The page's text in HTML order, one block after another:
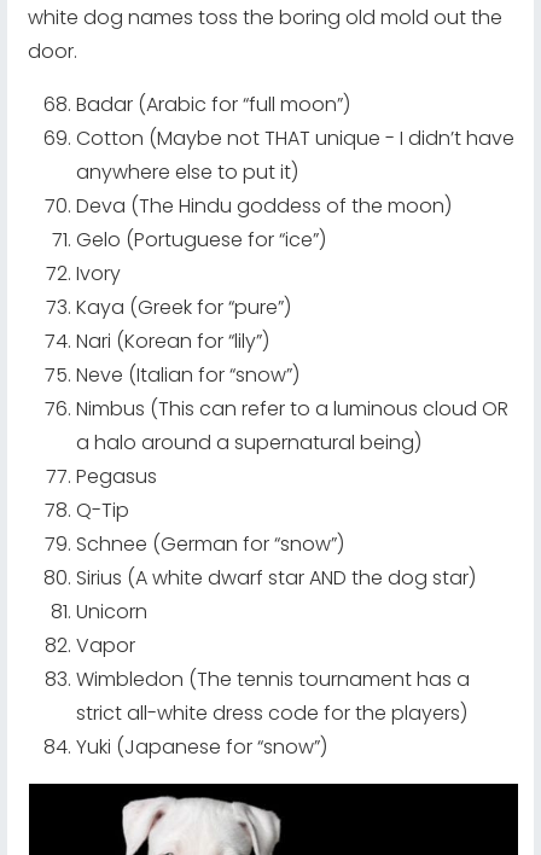
white dog names toss the boring old mold out the
door.
Badar (Arabic for “full moon”)
Cotton (Maybe not THAT unique - I didn’t have
anywhere else to put it)
Deva (The Hindu goddess of the moon)
Gelo (Portuguese for “ice”)
Ivory
Kaya (Greek for “pure”)
Nari (Korean for “lily”)
Neve (Italian for “snow”)
Nimbus (This can refer to a luminous cloud OR
a halo around a supernatural being)
Pegasus
Q-Tip
Schnee (German for “snow”)
Sirius (A white dwarf star AND the dog star)
Unicorn
Vapor
Wimbledon (The tennis tournament has a
strict all-white dress code for the players)
Yuki (Japanese for “snow”)